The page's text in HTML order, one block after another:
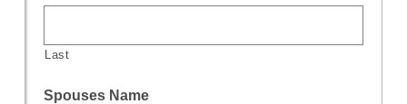
Last
Spouses Name